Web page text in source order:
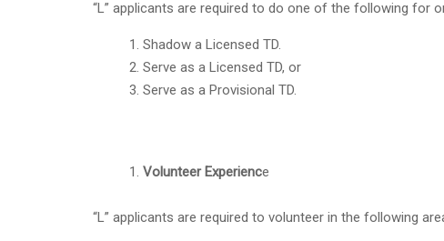
“L” applicants are required to do one of the following for
Shadow a Licensed TD.
Serve as a Licensed TD, or
Serve as a Provisional TD.
Volunteer Experience
“L” applicants are required to volunteer in the following